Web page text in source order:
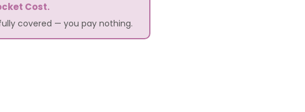
Cost.
covered — you pay nothing.